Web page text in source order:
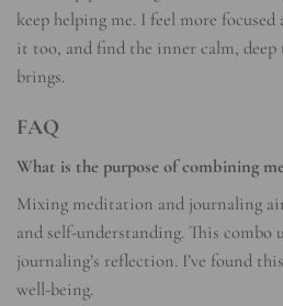
keep helping me. I feel more
it too, and find the inner calm, deep
brings.
FAQ
What is the purpose of combining
Mixing meditation and journaling
and self-understanding. This combo
journaling’s reflection. I’ve found
well-being.